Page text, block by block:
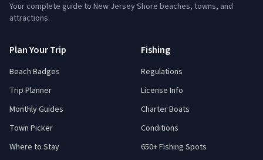
Your complete guide to New Jersey Shore beaches, towns, and
attractions.
Plan Your Trip
Beach Badges
Trip Planner
Monthly Guides
Town Picker
Where to Stay
Fishing
Regulations
License Info
Charter Boats
Conditions
650+ Fishing Spots